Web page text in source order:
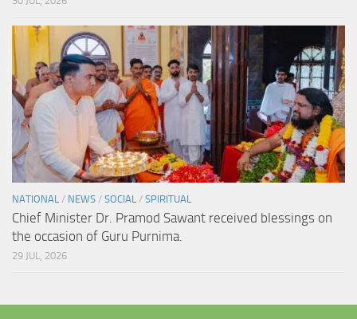
NATIONAL / NEWS / SOCIAL / SPIRITUAL
Chief Minister Dr. Pramod Sawant received blessings on
the occasion of Guru Purnima.
29 JUL, 2026